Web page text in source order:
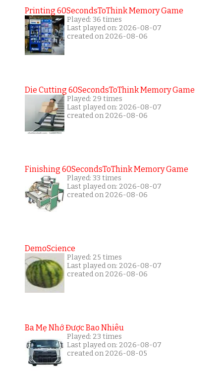
Printing 60SecondsToThink Memory Game
Played: 36 times
Last played on: 2026-08-07
created on 2026-08-06
Die Cutting 60SecondsToThink Memory Game
Played: 29 times
Last played on: 2026-08-07
created on 2026-08-06
Finishing 60SecondsToThink Memory Game
Played: 33 times
Last played on: 2026-08-07
created on 2026-08-06
DemoScience
Played: 25 times
Last played on: 2026-08-07
created on 2026-08-06
Ba Mẹ Nhớ Được Bao Nhiêu
Played: 23 times
Last played on: 2026-08-07
created on 2026-08-05